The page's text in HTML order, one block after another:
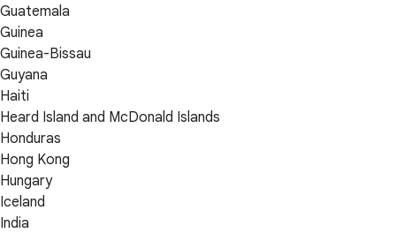
Guatemala
Guinea
Guinea-Bissau
Guyana
Haiti
Heard Island and McDonald Islands
Honduras
Hong Kong
Hungary
Iceland
India